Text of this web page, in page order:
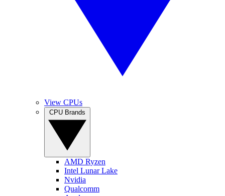
View CPUs
AMD Ryzen
Intel Lunar Lake
Nvidia
Qualcomm